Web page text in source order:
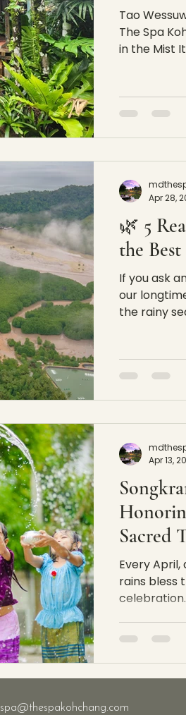
Tao
The Spa
in the Mist
🌿 5
the
If you ask
our
the rainy
Apr 28,
Sacred
Every
rains bless
celebration.
Apr 13,
spa@thespakohchang.com